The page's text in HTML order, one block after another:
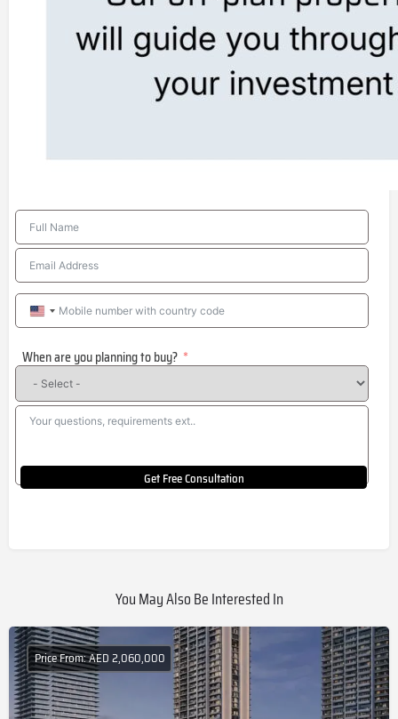
United
+1
When are you planning to buy?
Get Free Consultation
You May Also Be Interested In
Price From: AED 2,060,000